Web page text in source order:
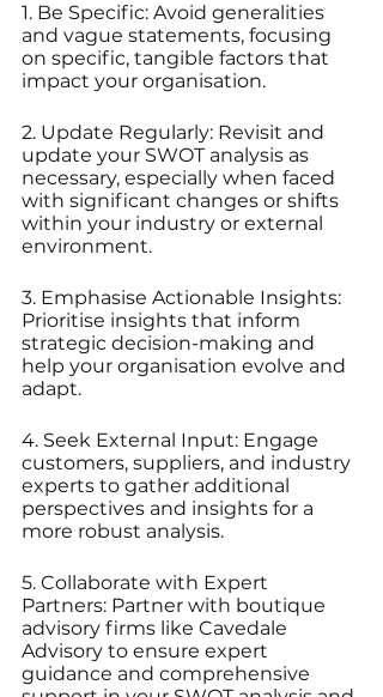
1. Be Specific: Avoid generalities
and vague statements, focusing
on specific, tangible factors that
impact your organisation.
2. Update Regularly: Revisit and
update your SWOT analysis as
necessary, especially when faced
with significant changes or shifts
within your industry or external
environment.
3. Emphasise Actionable Insights:
Prioritise insights that inform
strategic decision-making and
help your organisation evolve and
adapt.
4. Seek External Input: Engage
customers, suppliers, and industry
experts to gather additional
perspectives and insights for a
more robust analysis.
5. Collaborate with Expert
Partners: Partner with boutique
advisory firms like Cavedale
Advisory to ensure expert
guidance and comprehensive